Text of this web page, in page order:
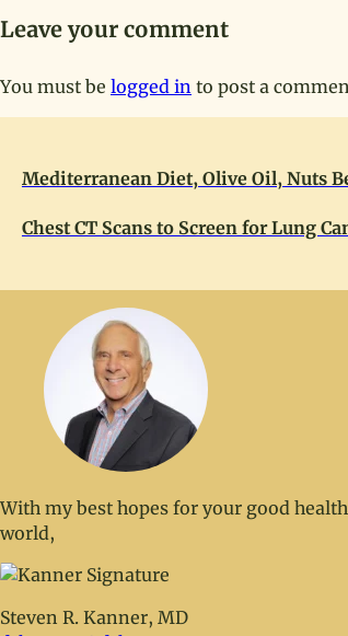
Leave your comment
You must be logged in to post a
Mediterranean Diet, Olive Oil, Nuts
Chest CT Scans to Screen for Lung
With my best hopes for your good
world,
Steven R. Kanner, MD